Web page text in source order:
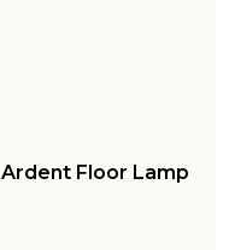
Ardent Floor Lamp